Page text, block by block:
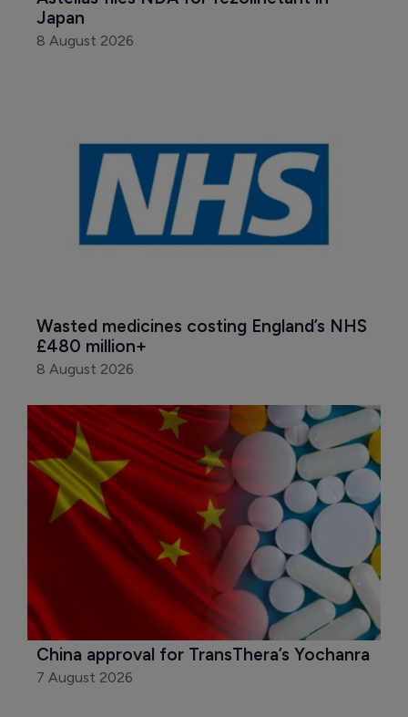
Japan
8 August 2026
Wasted medicines costing England’s NHS
£480 million+
8 August 2026
China approval for TransThera’s Yochanra
7 August 2026